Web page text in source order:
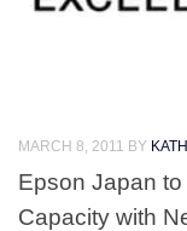
MARCH 8, 2011 BY
Epson Japan
Capacity with